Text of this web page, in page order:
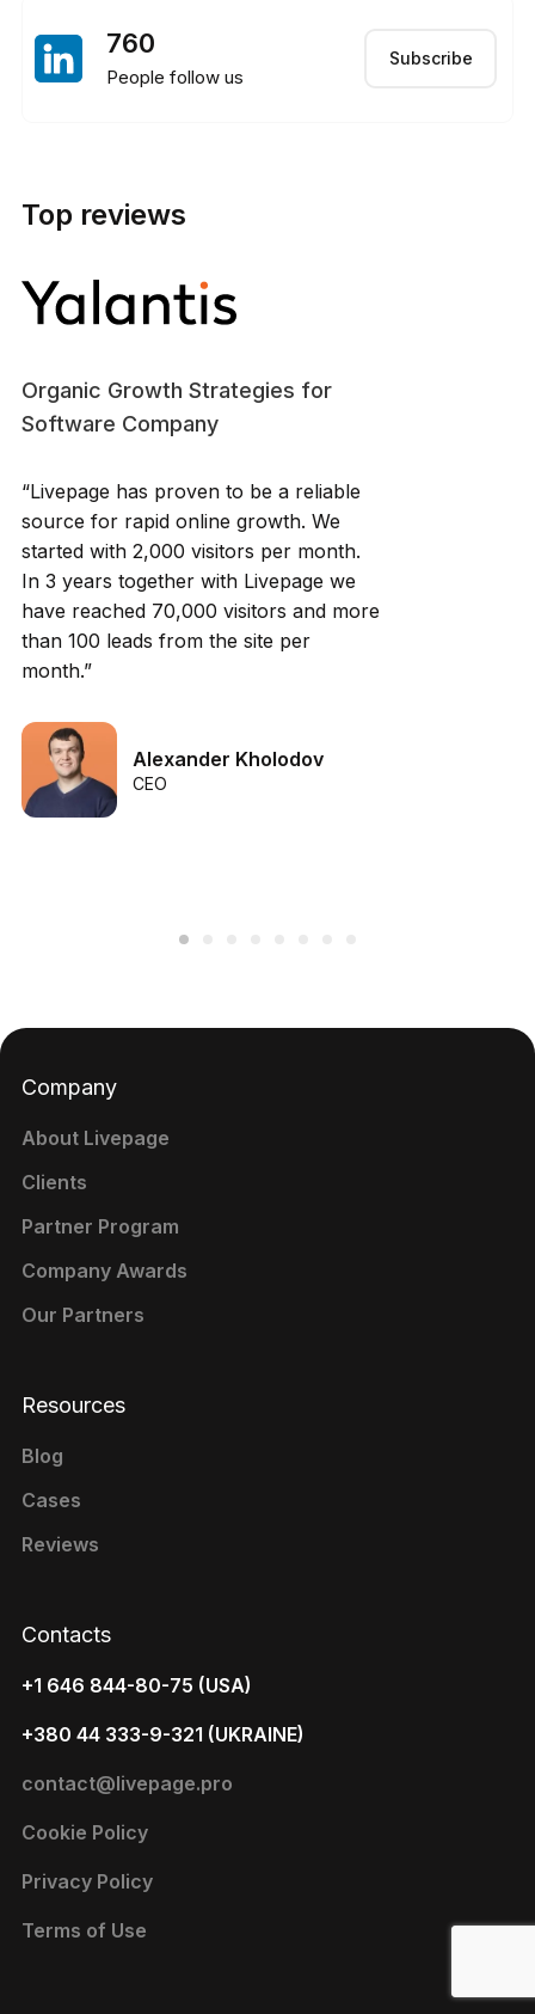
760
People follow us
Subscribe
Top reviews
Organic Growth Strategies for
Software Company
“Livepage has proven to be a reliable
source for rapid online growth. We
started with 2,000 visitors per month.
In 3 years together with Livepage we
have reached 70,000 visitors and more
than 100 leads from the site per
month.”
Alexander Kholodov
CEO
Contacts
+1 646 844-80-75 (USA)
+380 44 333-9-321 (UKRAINE)
contact@livepage.pro
Cookie Policy
Privacy Policy
Terms of Use
Company
About Livepage
Clients
Partner Program
Company Awards
Our Partners
Resources
Blog
Cases
Reviews